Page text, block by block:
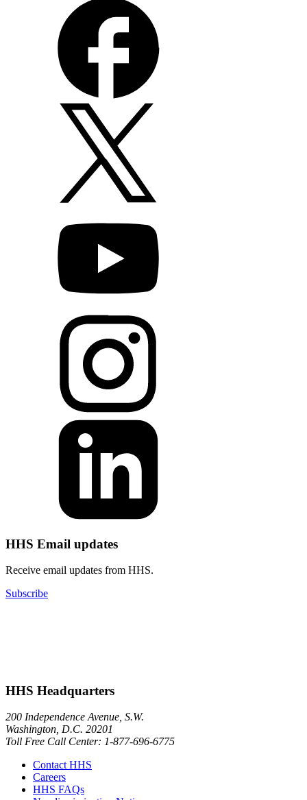
HHS Email updates
Receive email updates from HHS.
Subscribe
HHS Headquarters
200 Independence Avenue, S.W.
Washington, D.C. 20201
Toll Free Call Center: 1-877-696-6775​
Contact HHS
Careers
HHS FAQs